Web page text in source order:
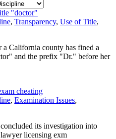
"doctor"
, Transparency, Use of Title,
California county has fined a
and the prefix "Dr." before her
cheating
, Examination Issues,
its investigation into
licensing exm